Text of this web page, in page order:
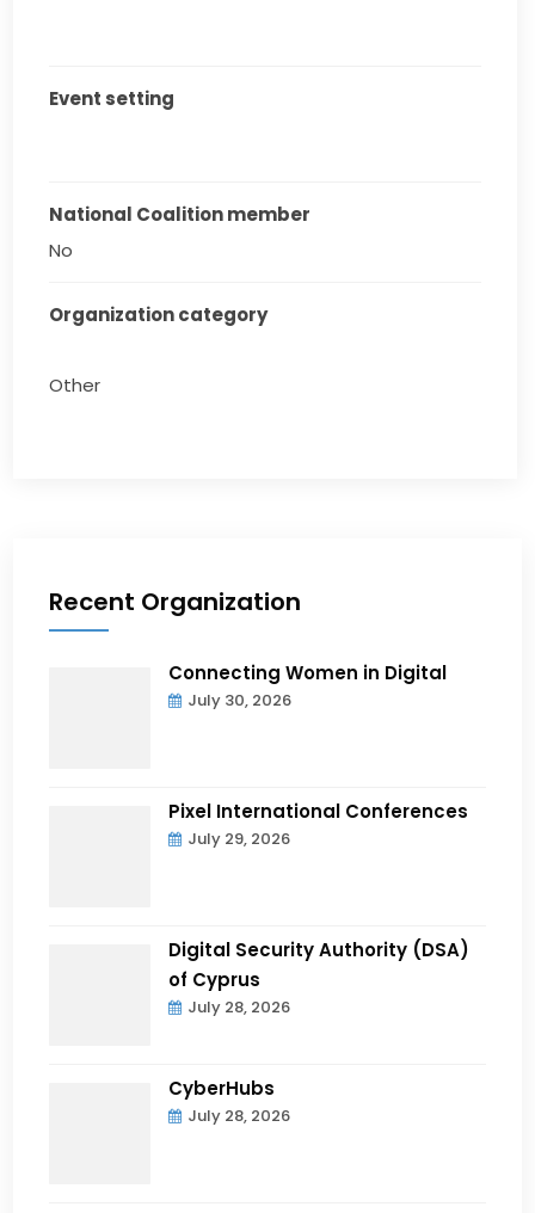
Event setting
National Coalition member
No
Organization category
Other
Recent Organization
Connecting Women in Digital
July 30, 2026
Pixel International Conferences
July 29, 2026
Digital Security Authority (DSA)
of Cyprus
July 28, 2026
CyberHubs
July 28, 2026